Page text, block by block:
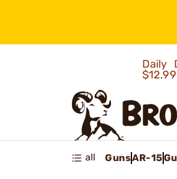
Daily
all GunsAR-15